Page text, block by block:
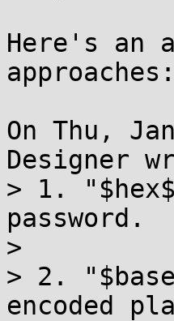
Here's an
approaches:
On Thu,
Designer
> 1.
password.
>
> 2.
encoded